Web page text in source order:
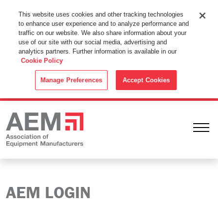
This Website Uses Cookies
By using this website without changing the cookie settings in your
web browser you consent to all cookies in accordance with the
Cookie Policy.
AEM LOGIN
This website uses cookies and other tracking technologies
to enhance user experience and to analyze performance and
traffic on our website. We also share information about your
use of our site with our social media, advertising and
analytics partners. Further information is available in our
Cookie Policy
Manage Preferences Accept Cookies